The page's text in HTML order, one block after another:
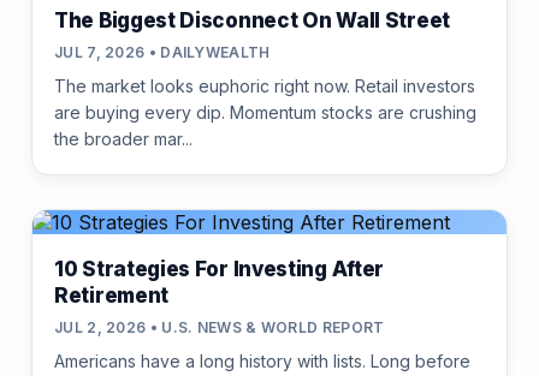
The Biggest Disconnect On Wall Street
JUL 7, 2026 • DAILYWEALTH
The market looks euphoric right now. Retail investors
are buying every dip. Momentum stocks are crushing
the broader mar...
10 Strategies For Investing After
Retirement
JUL 2, 2026 • U.S. NEWS & WORLD REPORT
Americans have a long history with lists. Long before